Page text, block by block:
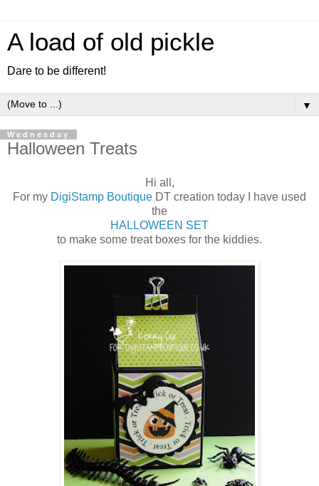
A load of old pickle
Dare to be different!
▼
Wednesday
Halloween Treats
Hi all,
For my DigiStamp Boutique DT creation today I have used
the
HALLOWEEN SET
to make some treat boxes for the kiddies.